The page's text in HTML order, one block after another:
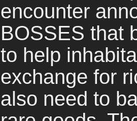
encounter
BOSSES that
to help
exchange for
also need to